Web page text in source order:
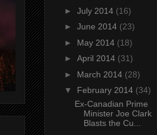
► July 2014 (16)
► June 2014 (23)
► May 2014 (18)
► April 2014 (31)
► March 2014 (28)
▼ February 2014 (34)
Ex-Canadian Prime
Minister Joe Clark
Blasts the Cu...